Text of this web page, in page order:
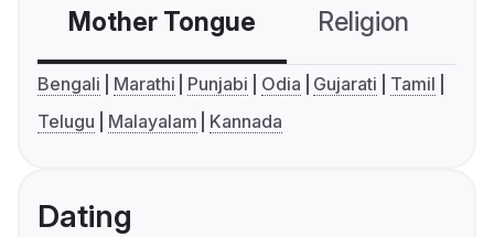
Mother Tongue Religion
Bengali Marathi Punjabi Odia Gujarati
Tamil
Telugu
Malayalam Kannada
Dating